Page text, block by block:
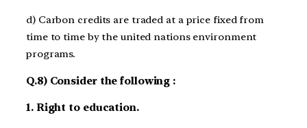
d) Carbon credits are traded at a price fixed from
time to time by the united nations environment
programs.
Q.8) Consider the following :
1. Right to education.